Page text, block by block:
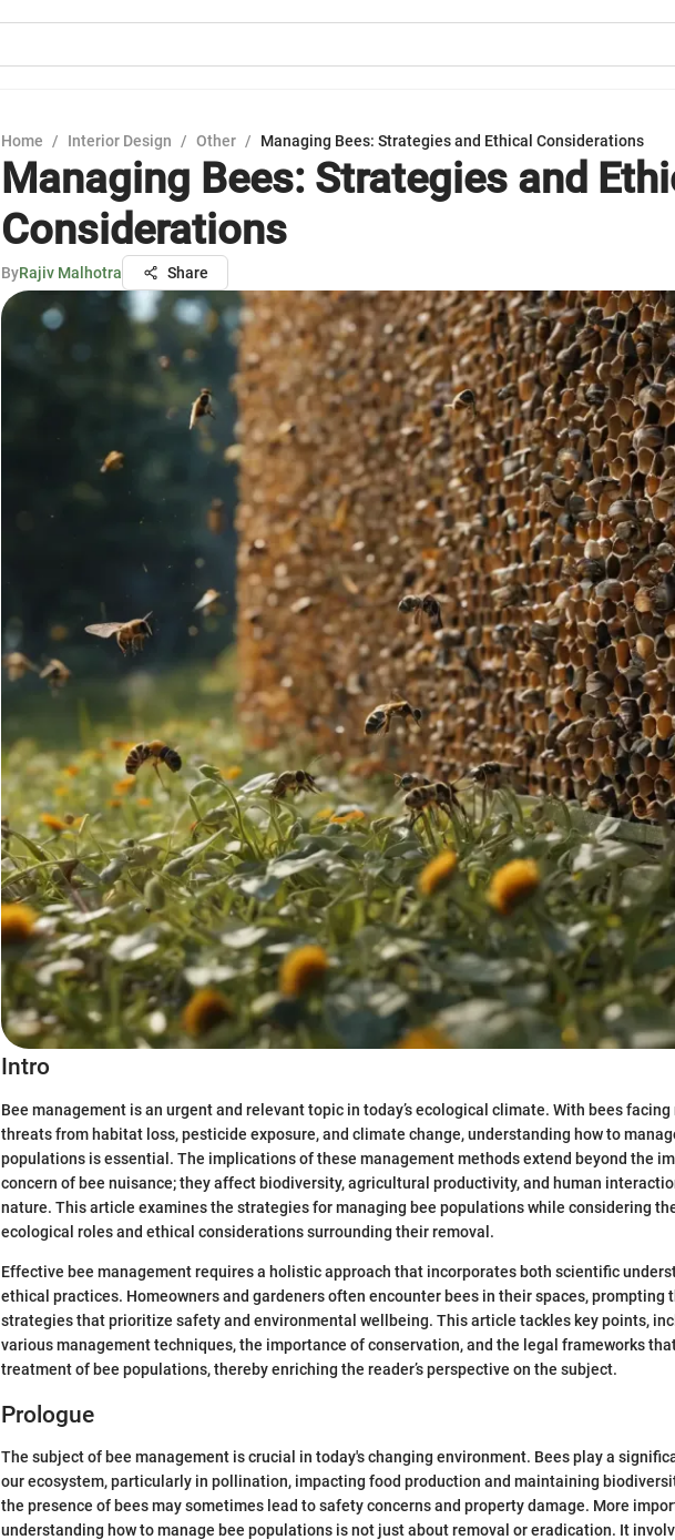
Home / Interior Design / Other / Managing Bees: Strategies and Ethical Considerations
Managing Bees: Strategies and
Considerations
ByRajiv Malhotra Share
Intro
Bee management is an urgent and relevant topic in today’s ecological climate. With bees facing
threats from habitat loss, pesticide exposure, and climate change, understanding how to
populations is essential. The implications of these management methods extend beyond the
concern of bee nuisance; they affect biodiversity, agricultural productivity, and human
nature. This article examines the strategies for managing bee populations while considering
ecological roles and ethical considerations surrounding their removal.
Effective bee management requires a holistic approach that incorporates both scientific
ethical practices. Homeowners and gardeners often encounter bees in their spaces, prompting
strategies that prioritize safety and environmental wellbeing. This article tackles key points,
various management techniques, the importance of conservation, and the legal frameworks
treatment of bee populations, thereby enriching the reader’s perspective on the subject.
Prologue
The subject of bee management is crucial in today's changing environment. Bees play a
our ecosystem, particularly in pollination, impacting food production and maintaining
the presence of bees may sometimes lead to safety concerns and property damage. More
understanding how to manage bee populations is not just about removal or eradication. It